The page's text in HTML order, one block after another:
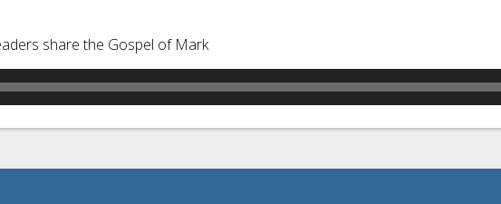
share the Gospel of Mark